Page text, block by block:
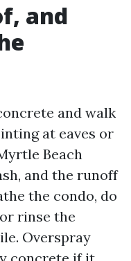
and
and walk
at eaves or
Beach
and the runoff
the condo, do
rinse the
Overspray